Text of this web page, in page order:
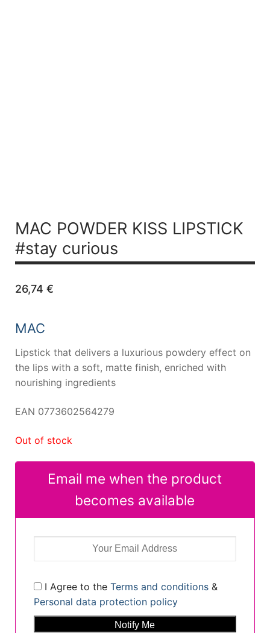
MAC POWDER KISS LIPSTICK
#stay curious
26,74 €
MAC
Lipstick that delivers a luxurious powdery effect on
the lips with a soft, matte finish, enriched with
nourishing ingredients
EAN 0773602564279
Out of stock
Email me when the product
becomes available
I Agree to the Terms and conditions&
Personal data protection policy